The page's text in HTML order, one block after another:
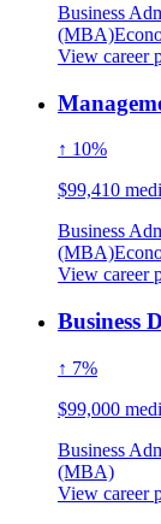
Business
(MBA)
View career
↑ 10%
$99,410
Business
(MBA)
View career
Business
↑ 7%
$99,000
Business
(MBA)
View career